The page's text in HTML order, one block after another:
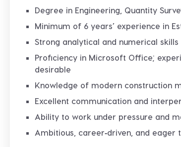
Degree in Engineering, Quantity
Minimum of 6 years’ experience in
Strong analytical and numerical
Proficiency in Microsoft Office;
desirable
Knowledge of modern construction
Excellent communication and
Ability to work under pressure and
Ambitious, career‑driven, and